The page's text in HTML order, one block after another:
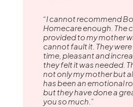
“I cannot recommend
Homecare enough. The
provided to my mother
cannot fault it. They
time, pleasant and
they felt it was needed.
not only my mother but
has been an emotional
but they have done a
you so much.”